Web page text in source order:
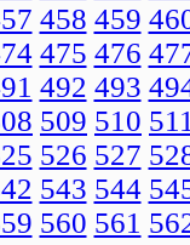
458 459
475 476
492 493
509 510
526 527
543 544
560 561